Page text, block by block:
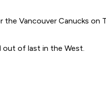
Vancouver Canucks on
out of last in the West.